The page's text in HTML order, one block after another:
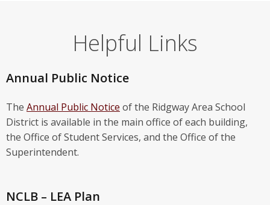
Helpful Links
Annual Public Notice
The Annual Public Notice of the Ridgway Area School
District is available in the main office of each building,
the Office of Student Services, and the Office of the
Superintendent.
NCLB – LEA Plan